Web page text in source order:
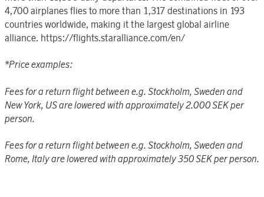
4,700 airplanes flies to more than 1,317 destinations in 193
countries worldwide, making it the largest global airline
alliance. https://flights.staralliance.com/en/
*Price examples:
Fees for a return flight between e.g. Stockholm, Sweden and
New York, US are lowered with approximately 2.000 SEK per
person.
Fees for a return flight between e.g. Stockholm, Sweden and
Rome, Italy are lowered with approximately 350 SEK per person.